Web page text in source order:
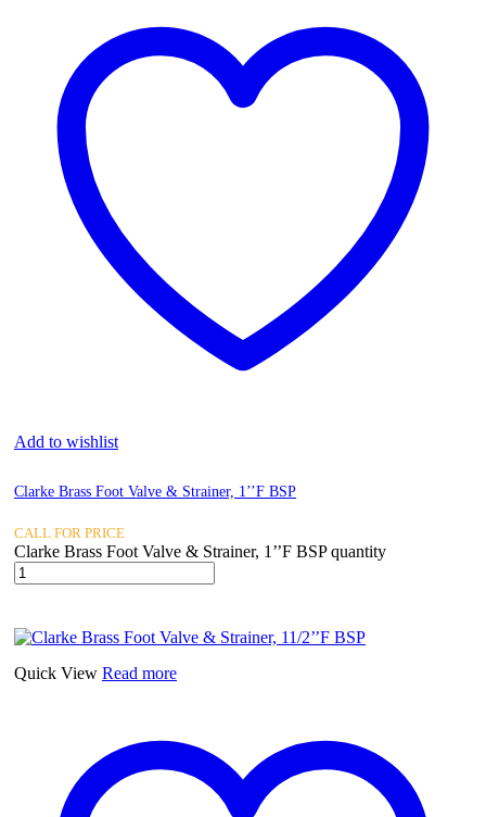
Add to wishlist
Clarke Brass Foot Valve & Strainer, 1’’F BSP
CALL FOR PRICE
Clarke Brass Foot Valve & Strainer, 1’’F BSP quantity
Quick View Read more